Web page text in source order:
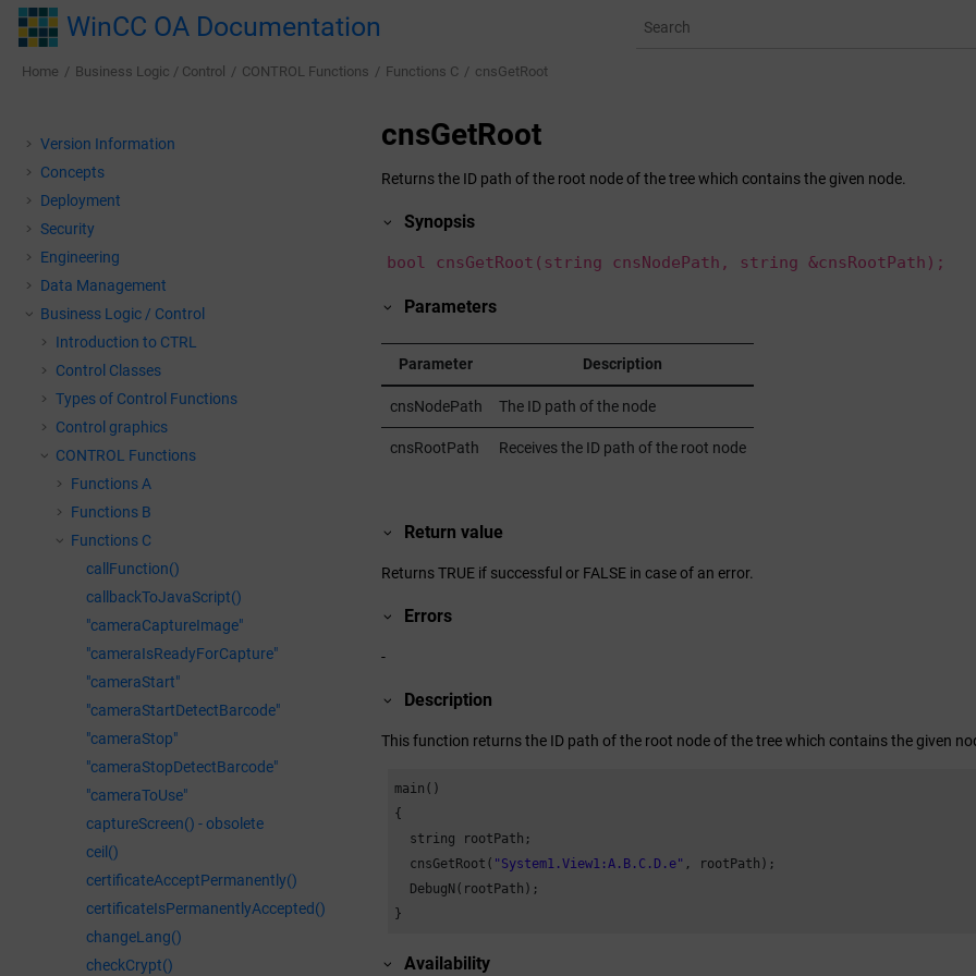
Jump to main content
WinCC OA Documentation
Home Business Logic / Control CONTROL Functions Functions C cnsGetRoot
Version Information
Concepts
Deployment
Security
Engineering
Data Management
Business Logic / Control
Introduction to CTRL
Control Classes
Types of Control Functions
Control graphics
CONTROL Functions
Functions A
Functions B
Functions C
callFunction()
callbackToJavaScript()
"cameraCaptureImage"
"cameraIsReadyForCapture"
"cameraStart"
"cameraStartDetectBarcode"
"cameraStop"
"cameraStopDetectBarcode"
"cameraToUse"
captureScreen() - obsolete
ceil()
certificateAcceptPermanently()
certificateIsPermanentlyAccepted()
changeLang()
checkCrypt()
cnsGetRoot
Returns the ID path of the root node of the tree which contains the given node.
Synopsis
bool cnsGetRoot(string cnsNodePath, string &cnsRootPath);
Parameters
Parameter Description
cnsNodePath The ID path of the node
cnsRootPath Receives the ID path of the root node
Return value
Returns TRUE if successful or FALSE in case of an error.
Errors
-
Description
This function returns the ID path of the root node of the tree which contains the given
main()
{
  string rootPath;
  cnsGetRoot(
"System1.View1:A.B.C.D.e" , rootPath);
  DebugN(rootPath);
}
Availability